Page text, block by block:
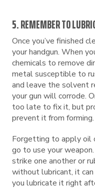
5. REMEMBER TO
Once you’ve finished
your handgun. When
chemicals to remove
metal susceptible to
and leave the solvent
your gun will corrode.
too late to fix it, but
prevent it from forming.
Forgetting to apply oil
go to use your
strike one another or
without lubricant, it
you lubricate it right